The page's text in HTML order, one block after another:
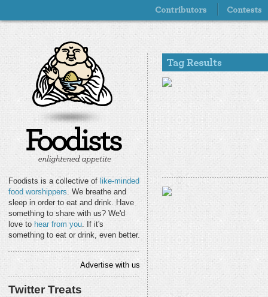
Foodists is a collective of like-minded
food worshippers. We breathe and
sleep in order to eat and drink. Have
something to share with us? We'd
love to hear from you. If it's
something to eat or drink, even better.
Advertise with us
Twitter Treats